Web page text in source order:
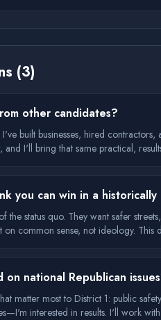
(3)
other candidates?
built businesses, hired
and I'll bring that same practical,
you can win in a
the status quo. They want safer
on common sense, not ideology. This
national Republican
matter most to District 1: public
interested in results. I'll work